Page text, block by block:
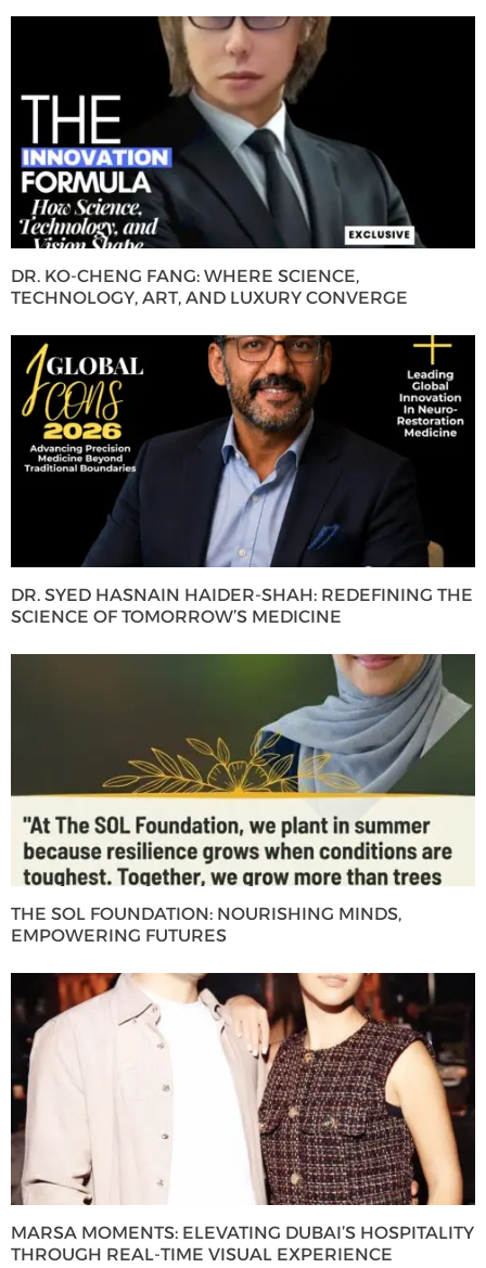
DR. KO-CHENG FANG: WHERE SCIENCE,
TECHNOLOGY, ART, AND LUXURY CONVERGE
DR. SYED HASNAIN HAIDER-SHAH: REDEFINING THE
SCIENCE OF TOMORROW’S MEDICINE
THE SOL FOUNDATION: NOURISHING MINDS,
EMPOWERING FUTURES
MARSA MOMENTS: ELEVATING DUBAI’S HOSPITALITY
THROUGH REAL-TIME VISUAL EXPERIENCE